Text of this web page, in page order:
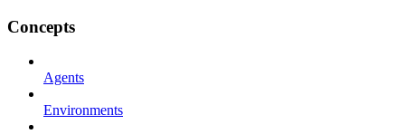
Concepts
Agents
Environments